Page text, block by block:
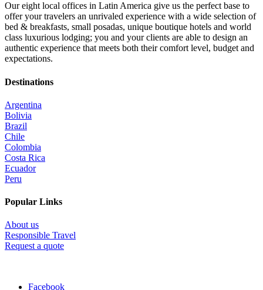
Our eight local offices in Latin America give us the perfect base to
offer your travelers an unrivaled experience with a wide selection of
bed & breakfasts, small posadas, unique boutique hotels and world
class luxurious lodging; you and your clients are able to design an
authentic experience that meets both their comfort level, budget and
expectations.
Destinations
Argentina
Bolivia
Brazil
Chile
Colombia
Costa Rica
Ecuador
Peru
Popular Links
About us
Responsible Travel
Request a quote
Facebook